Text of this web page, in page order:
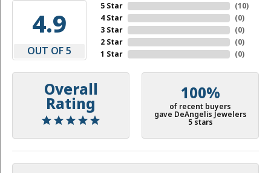
4.9
OUT OF 5
5 Star
4 Star
3 Star
2 Star
1 Star
(10)
(0)
(0)
(0)
(0)
Overall
Rating
100%
of recent buyers
gave DeAngelis Jewelers
5 stars